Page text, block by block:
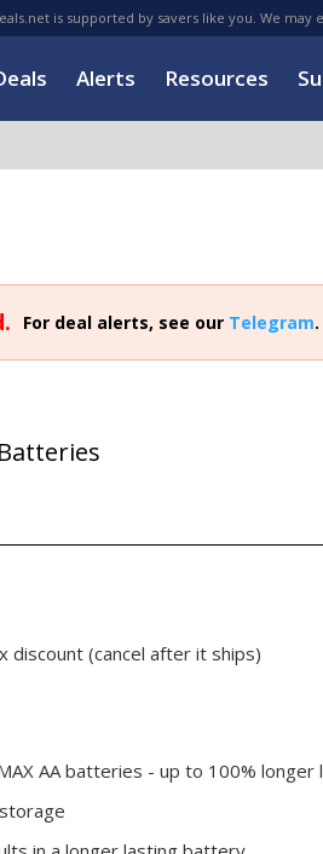
is supported by savers like you. We may
Alerts Resources
For deal alerts, see our Telegram.
discount (cancel after it ships)
AA batteries - up to 100%